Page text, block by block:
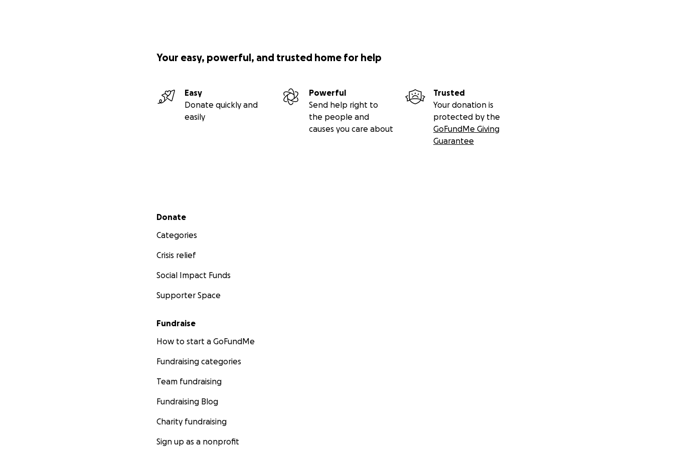
Your easy, powerful, and trusted home for help
Easy
Donate quickly and
easily
Powerful
Send help right to
the people and
causes you care about
Trusted
Your donation is
protected by the
GoFundMe Giving
Guarantee
Secondary menu
Donate
Categories
Crisis relief
Social Impact Funds
Supporter Space
Fundraise
How to start a GoFundMe
Fundraising categories
Team fundraising
Fundraising Blog
Charity fundraising
Sign up as a nonprofit